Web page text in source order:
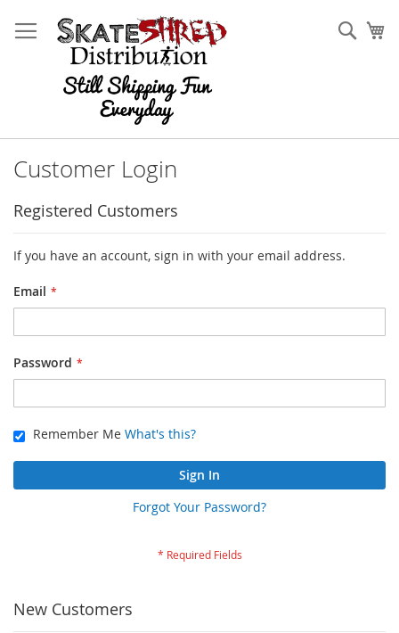
to
Content
Customer Login
Registered Customers
If you have an account, sign in with your email address.
Email
Password
Remember Me What's this?
Sign In
Forgot Your Password?
New Customers